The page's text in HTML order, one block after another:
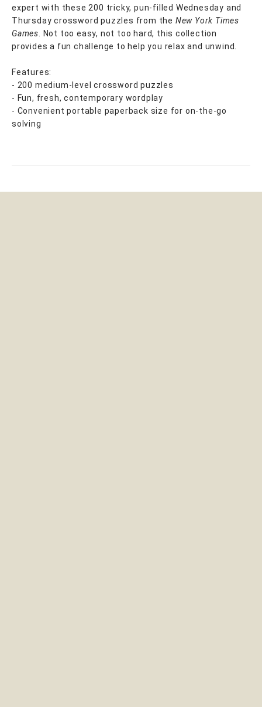
expert with these 200 tricky, pun-filled Wednesday and
Thursday crossword puzzles from the New York Times
Games . Not too easy, not too hard, this collection
provides a fun challenge to help you relax and unwind.
Features:
- 200 medium-level crossword puzzles
- Fun, fresh, contemporary wordplay
- Convenient portable paperback size for on-the-go
solving